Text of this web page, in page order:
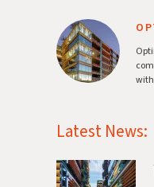
Latest News: